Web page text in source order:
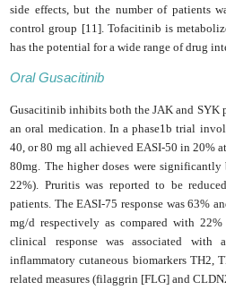
side effects, but the number of patients
control group [11]. Tofacitinib is
has the potential for a wide range of drug
Oral Gusacitinib
Gusacitinib inhibits both the JAK and SYK
an oral medication. In a phase1b trial
40, or 80 mg all achieved EASI-50 in 20%
80mg. The higher doses were significantly
22%). Pruritis was reported to be
patients. The EASI-75 response was 63%
mg/d respectively as compared with
clinical response was associated
inflammatory cutaneous biomarkers TH2,
related measures (filaggrin [FLG] and